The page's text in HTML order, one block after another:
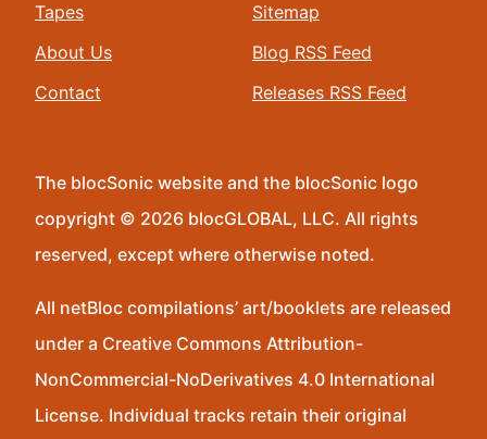
Tapes
About Us
Contact
Sitemap
Blog RSS Feed
Releases RSS Feed
The blocSonic website and the blocSonic logo
copyright © 2026 blocGLOBAL, LLC. All rights
reserved, except where otherwise noted.
All netBloc compilations’ art/booklets are released
under a Creative Commons Attribution-
NonCommercial-NoDerivatives 4.0 International
License. Individual tracks retain their original